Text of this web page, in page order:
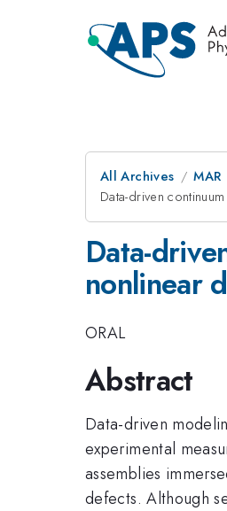
All Archives MAR
Data-driven
Data-
nonlinear
ORAL
Abstract
Data-driven
experimental
assemblies
defects. Although